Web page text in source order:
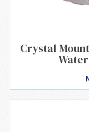
Crystal